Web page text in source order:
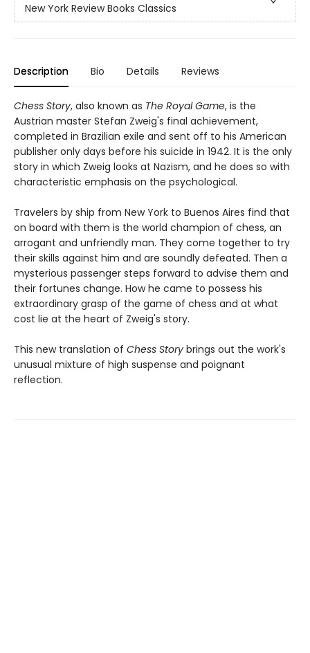
New York Review Books Classics
Description Bio Details Reviews
Chess Story, also known as The Royal Game, is the
Austrian master Stefan Zweig's final achievement,
completed in Brazilian exile and sent off to his American
publisher only days before his suicide in 1942. It is the only
story in which Zweig looks at Nazism, and he does so with
characteristic emphasis on the psychological.
Travelers by ship from New York to Buenos Aires find that
on board with them is the world champion of chess, an
arrogant and unfriendly man. They come together to try
their skills against him and are soundly defeated. Then a
mysterious passenger steps forward to advise them and
their fortunes change. How he came to possess his
extraordinary grasp of the game of chess and at what
cost lie at the heart of Zweig's story.
This new translation of Chess Story brings out the work's
unusual mixture of high suspense and poignant
reflection.